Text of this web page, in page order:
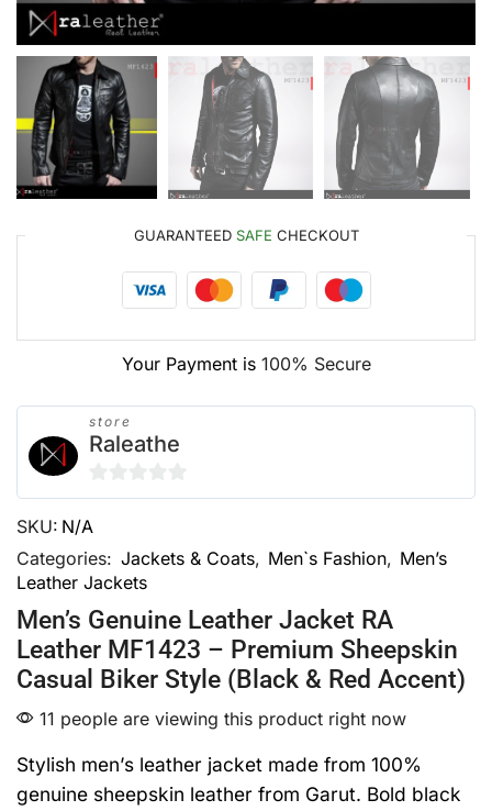
GUARANTEED SAFE CHECKOUT
Your Payment is 100% Secure
store
Raleathe
0
out
of
5
SKU: N/A
Categories: Jackets & Coats, Men`s Fashion, Men’s
Leather Jackets
Men’s Genuine Leather Jacket RA
Leather MF1423 – Premium Sheepskin
Casual Biker Style (Black & Red Accent)
11 people are viewing this product right now
Stylish men’s leather jacket made from 100%
genuine sheepskin leather from Garut. Bold black